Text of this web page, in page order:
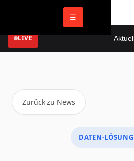
☰
LIVE
Zurück zu News
DATEN-